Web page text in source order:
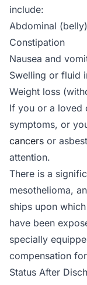
include:
Abdominal
Constipation
Nausea and
Swelling or fluid
Weight loss
If you or a loved
symptoms, or
cancers or
attention.
There is a
mesothelioma,
ships upon
have been
specially
compensation
Status After